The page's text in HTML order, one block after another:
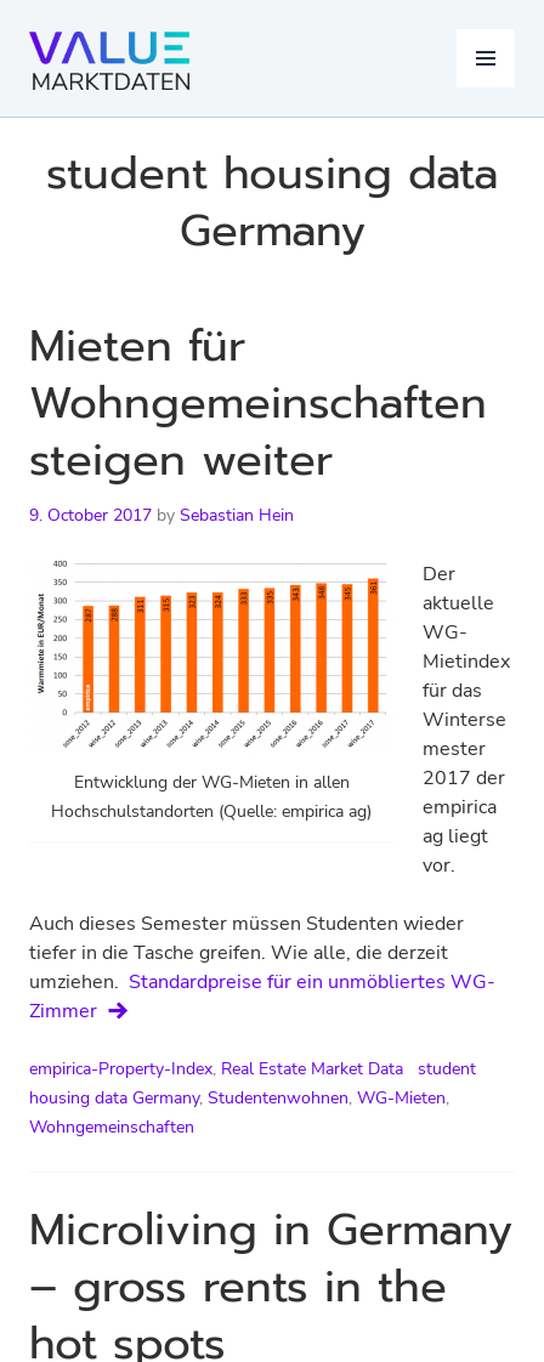
content
MENU
student housing data
Germany
Mieten für
Wohngemeinschaften
steigen weiter
9. October 2017 by Sebastian Hein
Entwicklung der WG-Mieten in allen
Hochschulstandorten (Quelle: empirica ag)
Der
aktuelle
WG-
Mietindex
für das
Winterse
mester
2017 der
empirica
ag liegt
vor.
Auch dieses Semester müssen Studenten wieder
tiefer in die Tasche greifen. Wie alle, die derzeit
umziehen. Standardpreise für ein unmöbliertes WG-
Zimmer
empirica-Property-Index, Real Estate Market Data
student
housing data Germany, Studentenwohnen, WG-Mieten,
Wohngemeinschaften
Microliving in Germany
– gross rents in the
hot spots